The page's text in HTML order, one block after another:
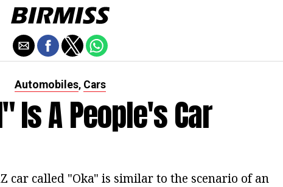
Automobiles, Cars
Is A People's Car
car called "Oka" is similar to the scenario of an